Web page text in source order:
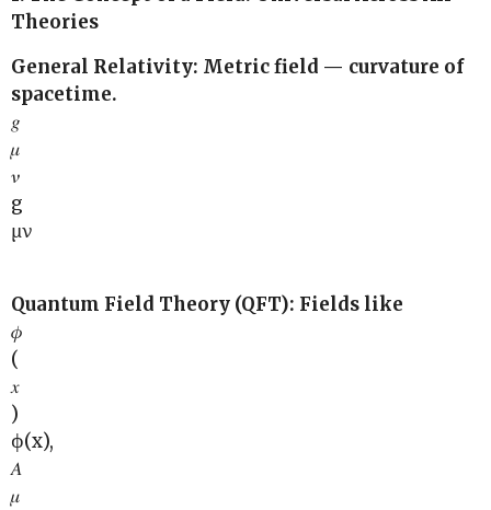
Theories
General Relativity: Metric field — curvature of
spacetime.
𝑔
𝜇
𝜈
g
μν
Quantum Field Theory (QFT): Fields like
𝜙
(
𝑥
)
ϕ(x),
𝐴
𝜇